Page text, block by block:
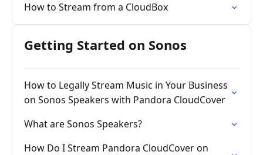
How to Stream from a CloudBox
Getting Started on Sonos
How to Legally Stream Music in Your Business
on Sonos Speakers with Pandora CloudCover
What are Sonos Speakers?
How Do I Stream Pandora CloudCover on